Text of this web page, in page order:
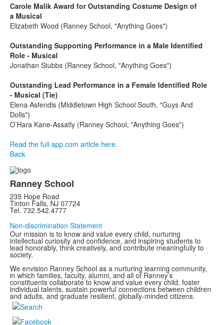
Carole Malik Award for Outstanding Costume Design of
a Musical
Elizabeth Wood (Ranney School, "Anything Goes")
Outstanding Supporting Performance in a Male Identified
Role - Musical
Jonathan Stubbs (Ranney School, "Anything Goes")
Outstanding Lead Performance in a Female Identified Role
- Musical (Tie)
Elena Asfendis (Middletown High School South, "Guys And
Dolls")
O’Hara Kane-Assatly (Ranney School, "Anything Goes")
Read the full app.com article here.
Back
Ranney School
235 Hope Road
Tinton Falls, NJ 07724
Tel. 732.542.4777
Non-discrimination Statement
Our mission is to know and value every child, nurturing
intellectual curiosity and confidence, and inspiring students to
lead honorably, think creatively, and contribute meaningfully to
society.
We envision Ranney School as a nurturing learning community,
in which families, faculty, alumni, and all of Ranney’s
constituents collaborate to know and value every child, foster
individual talents, sustain powerful connections between children
and adults, and graduate resilient, globally-minded citizens.